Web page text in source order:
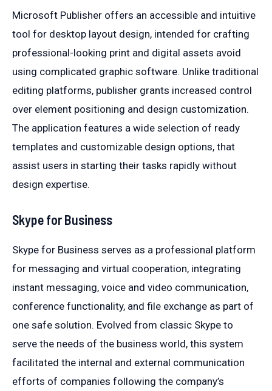
Microsoft Publisher offers an accessible and intuitive
tool for desktop layout design, intended for crafting
professional-looking print and digital assets avoid
using complicated graphic software. Unlike traditional
editing platforms, publisher grants increased control
over element positioning and design customization.
The application features a wide selection of ready
templates and customizable design options, that
assist users in starting their tasks rapidly without
design expertise.
Skype for Business
Skype for Business serves as a professional platform
for messaging and virtual cooperation, integrating
instant messaging, voice and video communication,
conference functionality, and file exchange as part of
one safe solution. Evolved from classic Skype to
serve the needs of the business world, this system
facilitated the internal and external communication
efforts of companies following the company’s